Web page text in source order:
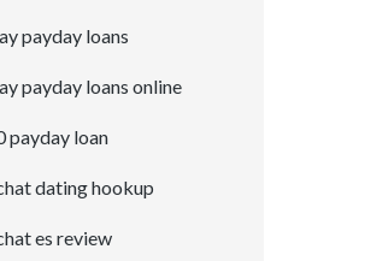
payday loans
payday loans online
payday loan
dating hookup
es review